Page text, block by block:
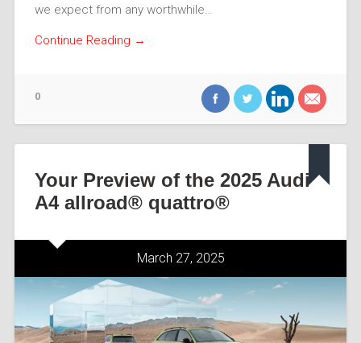
we expect from any worthwhile…
Continue Reading →
0
Your Preview of the 2025 Audi
A4 allroad® quattro®
March 27, 2025